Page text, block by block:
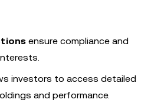
ensure compliance and
investors to access detailed
and performance.